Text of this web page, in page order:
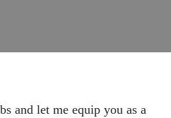
and let me equip you as a